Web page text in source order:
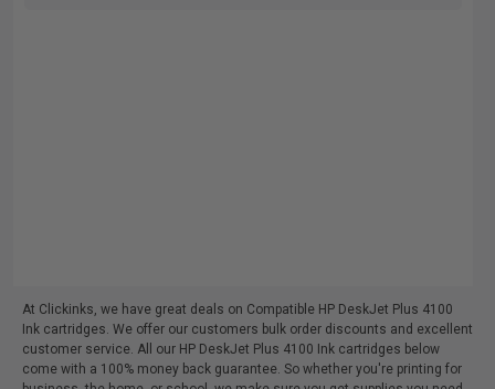
At Clickinks, we have great deals on Compatible HP DeskJet Plus 4100
Ink cartridges. We offer our customers bulk order discounts and excellent
customer service. All our HP DeskJet Plus 4100 Ink cartridges below
come with a 100% money back guarantee. So whether you're printing for